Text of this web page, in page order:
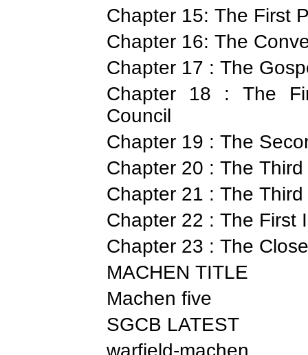
Chapter 15: The First
Chapter 16: The
Chapter 17 : The
Chapter 18 : The
Council
Chapter 19 : The
Chapter 20 : The
Chapter 21 : The
Chapter 22 : The First
Chapter 23 : The
MACHEN TITLE
Machen five
SGCB LATEST
warfield-machen